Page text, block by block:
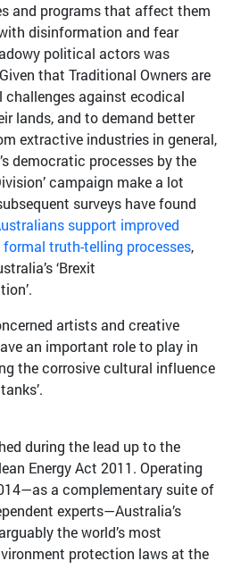
and programs that affect them
disinformation and fear
political actors was
that Traditional Owners are
challenges against ecodical
lands, and to demand better
extractive industries in general,
democratic processes by the
campaign make a lot
surveys have found
support improved
truth-telling processes,
‘Brexit
artists and creative
an important role to play in
the corrosive cultural influence
during the lead up to the
Energy Act 2011. Operating
a complementary suite of
experts—Australia’s
the world’s most
protection laws at the